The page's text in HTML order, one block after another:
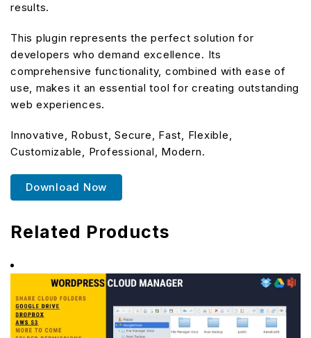
results.
This plugin represents the perfect solution for
developers who demand excellence. Its
comprehensive functionality, combined with ease of
use, makes it an essential tool for creating outstanding
web experiences.
Innovative, Robust, Secure, Fast, Flexible,
Customizable, Professional, Modern.
Download Now
Related Products